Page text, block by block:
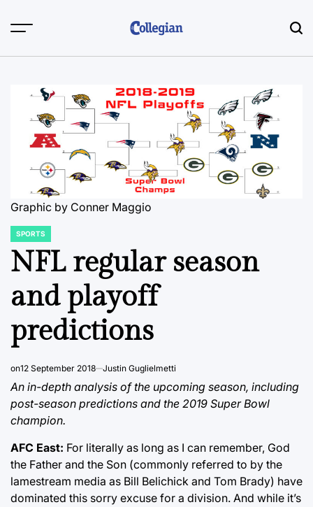
Graphic by Conner Maggio
POSTED
IN
SPORTS
NFL regular season
and playoff
predictions
on12 September 2018 Justin Guglielmetti
An in-depth analysis of the upcoming season, including
post-season predictions and the 2019 Super Bowl
champion.
AFC East: For literally as long as I can remember, God
the Father and the Son (commonly referred to by the
lamestream media as Bill Belichick and Tom Brady) have
dominated this sorry excuse for a division. And while it’s